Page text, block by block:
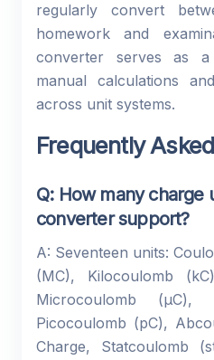
regularly convert
homework and
converter serves as
manual calculations
across unit systems.
Frequently
Q: How many charge
converter support?
A: Seventeen units:
(MC), Kilocoulomb
Microcoulomb (µC),
Picocoulomb (pC),
Charge, Statcoulomb